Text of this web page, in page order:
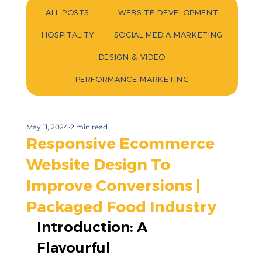
Responsive Ecommerce
Website Design To
Improve Conversions |
Packaged Food Industry
May 11, 2024 2 min read
Introduction: A
Flavourful
ALL POSTS WEBSITE DEVELOPMENT
HOSPITALITY SOCIAL MEDIA MARKETING
DESIGN & VIDEO
PERFORMANCE MARKETING